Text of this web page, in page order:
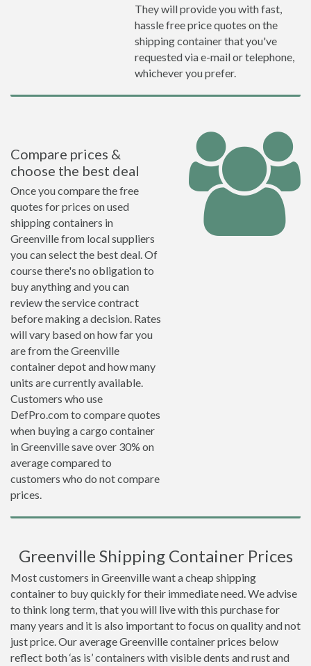
They will provide you with fast,
hassle free price quotes on the
shipping container that you've
requested via e-mail or telephone,
whichever you prefer.
Compare prices &
choose the best deal
Once you compare the free
quotes for prices on used
shipping containers in
Greenville from local suppliers
you can select the best deal. Of
course there's no obligation to
buy anything and you can
review the service contract
before making a decision. Rates
will vary based on how far you
are from the Greenville
container depot and how many
units are currently available.
Customers who use
DefPro.com to compare quotes
when buying a cargo container
in Greenville save over 30% on
average compared to
customers who do not compare
prices.
Greenville Shipping Container Prices
Most customers in Greenville want a cheap shipping
container to buy quickly for their immediate need. We advise
to think long term, that you will live with this purchase for
many years and it is also important to focus on quality and not
just price. Our average Greenville container prices below
reflect both ‘as is’ containers with visible dents and rust and